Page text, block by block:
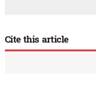
Cite this article